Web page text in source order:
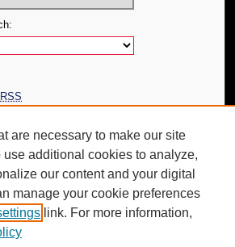
RSS
Copy
are necessary to make our site
use additional cookies to analyze,
our content and your digital
manage your cookie preferences
link. For more information,